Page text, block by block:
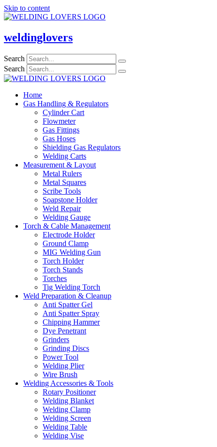
Skip to content
weldinglovers
Search
Search
Home
Gas Handling & Regulators
Cylinder Cart
Flowmeter
Gas Fittings
Gas Hoses
Shielding Gas Regulators
Welding Carts
Measurement & Layout
Metal Rulers
Metal Squares
Scribe Tools
Soapstone Holder
Weld Repair
Welding Gauge
Torch & Cable Management
Electrode Holder
Ground Clamp
MIG Welding Gun
Torch Holder
Torch Stands
Torches
Tig Welding Torch
Weld Preparation & Cleanup
Anti Spatter Gel
Anti Spatter Spray
Chipping Hammer
Dye Penetrant
Grinders
Grinding Discs
Power Tool
Welding Plier
Wire Brush
Welding Accessories & Tools
Rotary Positioner
Welding Blanket
Welding Clamp
Welding Screen
Welding Table
Welding Vise